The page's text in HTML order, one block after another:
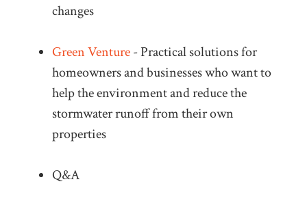
changes
Green Venture-Practical solutions for
homeowners and businesses who want to
help the environment and reduce the
stormwater runoff from their own
properties
Q&A